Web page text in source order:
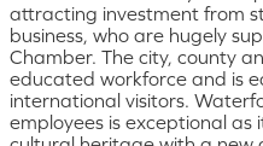
attracting investment from
business, who are hugely
Chamber. The city, county
educated workforce and is
international visitors.
employees is exceptional as